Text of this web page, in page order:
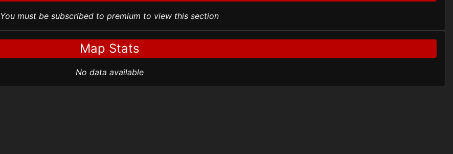
You must be subscribed to premium to view this section
Map Stats
No data available